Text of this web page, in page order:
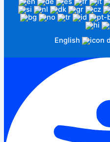
English